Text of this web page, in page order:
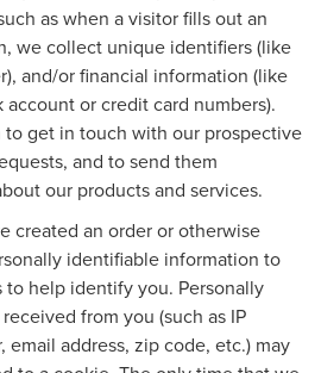
as when a visitor fills out an
we collect unique identifiers (like
and/or financial information (like
or credit card numbers).
to get in touch with our prospective
and to send them
our products and services.
created an order or otherwise
identifiable information to
to help identify you. Personally
from you (such as IP
email address, zip code, etc.) may